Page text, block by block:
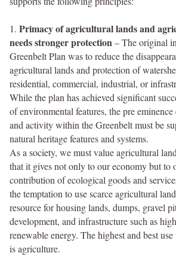
1. Primacy of agricultural lands and
needs stronger protection– The original
Greenbelt Plan was to reduce the
agricultural lands and protection of
residential, commercial, industrial, or
While the plan has achieved significant
of environmental features, the pre
and activity within the Greenbelt must be
natural heritage features and systems.
As a society, we must value agricultural
that it gives not only to our economy but to
contribution of ecological goods and
the temptation to use scarce agricultural
resource for housing lands, dumps, gravel
development, and infrastructure such as
renewable energy. The highest and best
is agriculture.